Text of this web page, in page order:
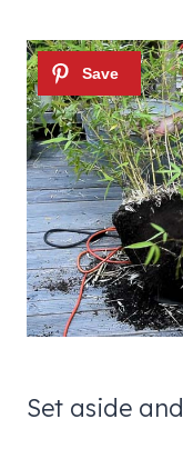
Set aside